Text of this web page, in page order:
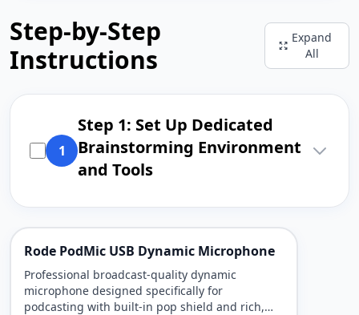
Step-by-Step
Instructions
Expand
All
1
Step 1: Set Up Dedicated
Brainstorming Environment
and Tools
Rode PodMic USB Dynamic Microphone
Professional broadcast-quality dynamic
microphone designed specifically for
podcasting with built-in pop shield and rich,